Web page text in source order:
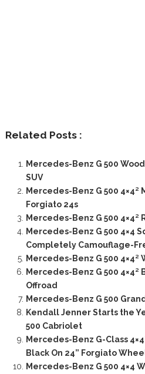
Related Posts :
Mercedes-Benz G 500
SUV
Mercedes-Benz G 500 4×4²
Forgiato 24s
Mercedes-Benz G 500 4×4²
Mercedes-Benz G 500 4×4
Completely Camouflage-
Mercedes-Benz G 500 4×4²
Mercedes-Benz G 500 4×4²
Offroad
Mercedes-Benz G 500
Kendall Jenner Starts the
500 Cabriolet
Mercedes-Benz G-Class
Black On 24” Forgiato
Mercedes-Benz G 500 4×4